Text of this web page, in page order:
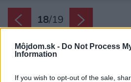
Môjdom.sk - Do Not Process
Information
If you wish to opt-out of the sale,
18/19